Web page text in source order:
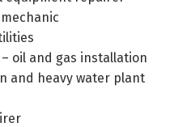
oil and gas installation
and heavy water plant